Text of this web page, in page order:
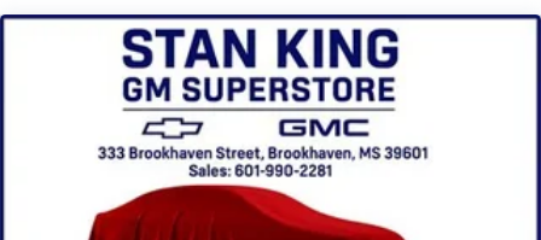
and its terms and privacy statements apply.
To use Android Auto on your car display, you'll
need an Android phone running Android 6 or
higher, an active data plan, and the Android
Auto app. Google, Android and Android Auto
are trademarks of Google LLC.
Active Noise Cancellation
This technology blocks and absorbs sound, as
well as dampens and eliminates vibrations,